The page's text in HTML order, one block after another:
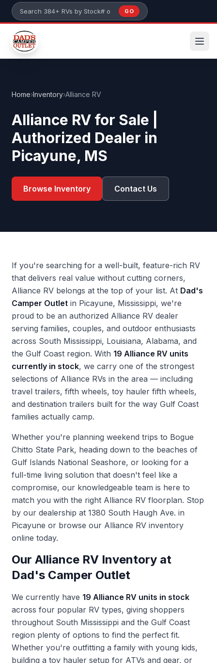
Skip to main content
Search 384+ RVs by stock number or model
GO
Home›Inventory›Alliance RV
Alliance RV for Sale |
Authorized Dealer in
Picayune, MS
Browse Inventory Contact Us
If you're searching for a well-built, feature-rich RV
that delivers real value without cutting corners,
Alliance RV belongs at the top of your list. At Dad's
Camper Outlet in Picayune, Mississippi, we're
proud to be an authorized Alliance RV dealer
serving families, couples, and outdoor enthusiasts
across South Mississippi, Louisiana, Alabama, and
the Gulf Coast region. With 19 Alliance RV units
currently in stock, we carry one of the strongest
selections of Alliance RVs in the area — including
travel trailers, fifth wheels, toy hauler fifth wheels,
and destination trailers built for the way Gulf Coast
families actually camp.
Whether you're planning weekend trips to Bogue
Chitto State Park, heading down to the beaches of
Gulf Islands National Seashore, or looking for a
full-time living solution that doesn't feel like a
compromise, our knowledgeable team is here to
match you with the right Alliance RV floorplan. Stop
by our dealership at 1380 South Haugh Ave. in
Picayune or browse our Alliance RV inventory
online today.
Our Alliance RV Inventory at
Dad's Camper Outlet
We currently have 19 Alliance RV units in stock
across four popular RV types, giving shoppers
throughout South Mississippi and the Gulf Coast
region plenty of options to find the perfect fit.
Whether you're outfitting a family with young kids,
building a toy hauler setup for ATVs and gear, or